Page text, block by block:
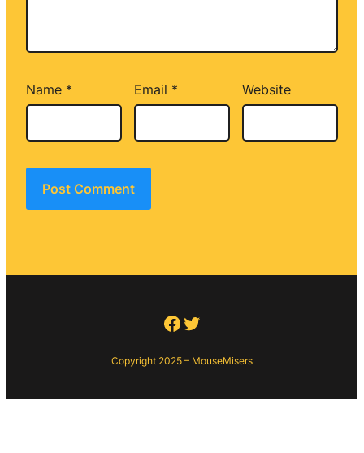
Name * Email * Website
Facebook
Twitter
Copyright 2025 – MouseMisers